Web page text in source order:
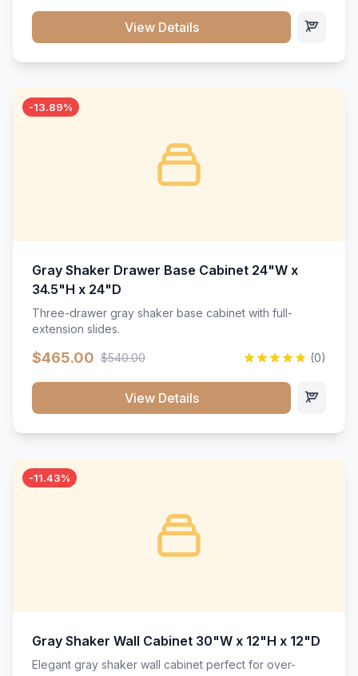
View Details
-13.89%
Gray Shaker Drawer Base Cabinet 24"W x
34.5"H x 24"D
Three-drawer gray shaker base cabinet with full-
extension slides.
$465.00 $540.00 (0)
View Details
-11.43%
Gray Shaker Wall Cabinet 30"W x 12"H x 12"D
Elegant gray shaker wall cabinet perfect for over-